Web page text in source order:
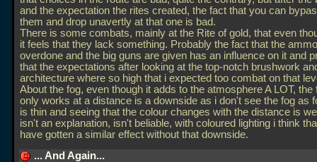
and the expectation the rites created, the fact that you can
them and drop unavertly at that one is bad.
There is some combats, mainly at the Rite of gold, that even
it feels that they lack something. Probably the fact that the
overdone and the big guns are given has an influence on it and
that the expectations after looking at the top-notch brushwork
architecture where so high that i expected too combat on that
About the fog, even though it adds to the atmosphere A LOT, the
only works at a distance is a downside as i don't see the fog as
is thin and seeing that the colour changes with the distance is
isn't an explanation, isn't beliable, with coloured lighting i think
have gotten a similar effect without that downside.
... And Again...